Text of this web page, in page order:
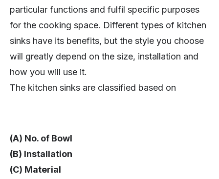
particular functions and fulfil specific purposes
for the cooking space. Different types of kitchen
sinks have its benefits, but the style you choose
will greatly depend on the size, installation and
how you will use it.
The kitchen sinks are classified based on
(A) No. of Bowl
(B) Installation
(C) Material